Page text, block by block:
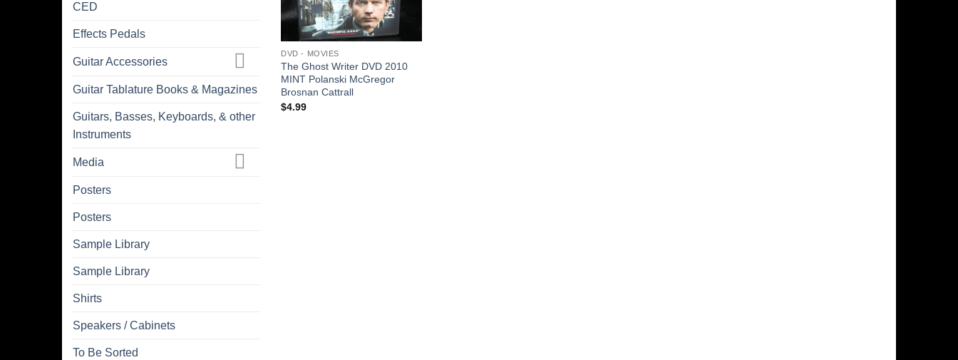
CED
Effects Pedals
Guitar Accessories
Guitar Tablature Books & Magazines
Guitars, Basses, Keyboards, & other
Instruments
Media
Posters
Posters
Sample Library
Sample Library
Shirts
Speakers / Cabinets
To Be Sorted
DVD - MOVIES
The Ghost Writer DVD 2010
MINT Polanski McGregor
Brosnan Cattrall
$4.99